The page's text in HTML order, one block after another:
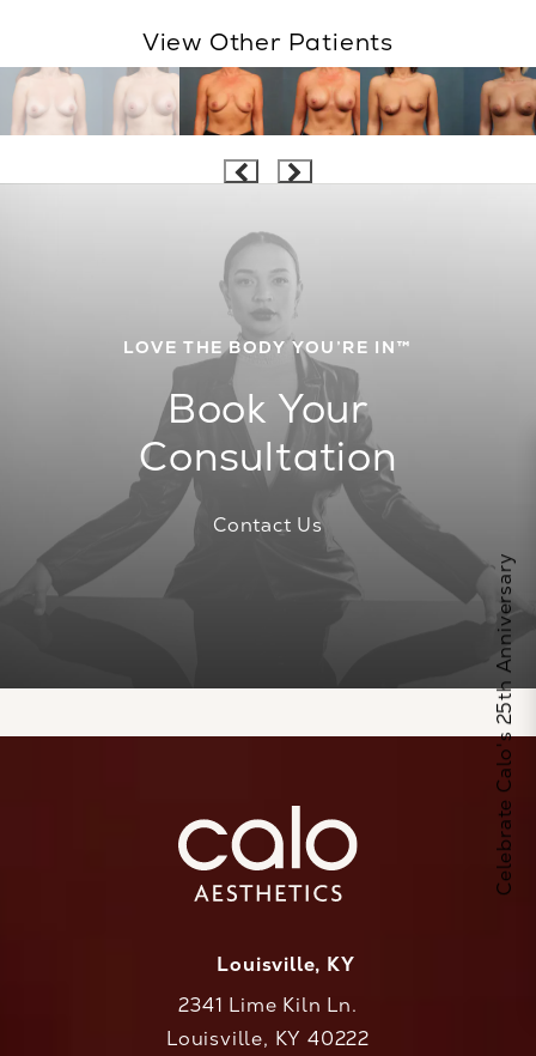
View Other Patients
LOVE THE BODY YOU’RE IN™
Book Your
Consultation
Contact Us
Louisville, KY
2341 Lime Kiln Ln.
Louisville, KY 40222
Celebrate Calo's 25th Anniversary